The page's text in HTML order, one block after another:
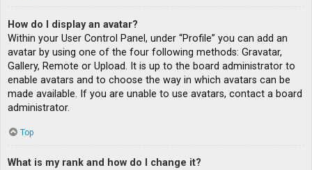
How do I display an avatar?
Within your User Control Panel, under “Profile” you can add an
avatar by using one of the four following methods: Gravatar,
Gallery, Remote or Upload. It is up to the board administrator to
enable avatars and to choose the way in which avatars can be
made available. If you are unable to use avatars, contact a board
administrator.
Top
What is my rank and how do I change it?